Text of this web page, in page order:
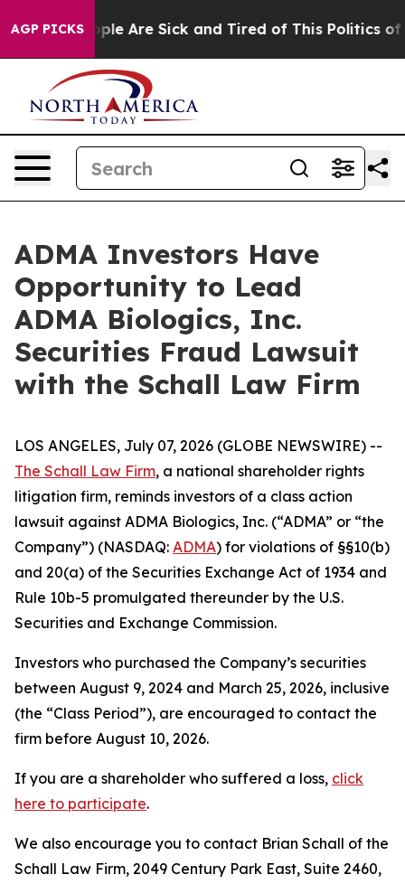
AGP PICKS“People Are Sick and Tired of This Politics of
ADMA Investors Have
Opportunity to Lead
ADMA Biologics, Inc.
Securities Fraud Lawsuit
with the Schall Law Firm
LOS ANGELES, July 07, 2026 (GLOBE NEWSWIRE) --
The Schall Law Firm, a national shareholder rights
litigation firm, reminds investors of a class action
lawsuit against ADMA Biologics, Inc. (“ADMA” or “the
Company”) (NASDAQ: ADMA) for violations of §§10(b)
and 20(a) of the Securities Exchange Act of 1934 and
Rule 10b-5 promulgated thereunder by the U.S.
Securities and Exchange Commission.
Investors who purchased the Company’s securities
between August 9, 2024 and March 25, 2026, inclusive
(the “Class Period”), are encouraged to contact the
firm before August 10, 2026.
If you are a shareholder who suffered a loss, click
here to participate.
We also encourage you to contact Brian Schall of the
Schall Law Firm, 2049 Century Park East, Suite 2460,